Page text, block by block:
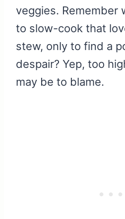
veggies. Remember
to slow-cook that
stew, only to find a
despair? Yep, too
may be to blame.